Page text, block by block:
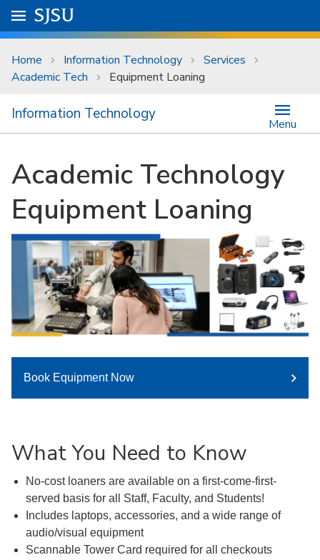
Skip to main content
University Menu .
Go to
SJSU
Home Information Technology
Services
Academic Tech
Equipment Loaning
Information Technology
Menu
Academic Technology
Equipment Loaning
Book Equipment Now
What You Need to Know
No-cost loaners are available on a first-come-first-
served basis for all Staff, Faculty, and Students!
Includes laptops, accessories, and a wide range of
audio/visual equipment
Scannable Tower Card required for all checkouts